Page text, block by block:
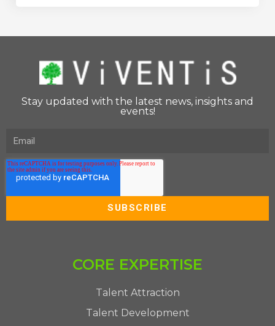
Stay updated with the latest news, insights and
events!
CORE EXPERTISE
Talent Attraction
Talent Development